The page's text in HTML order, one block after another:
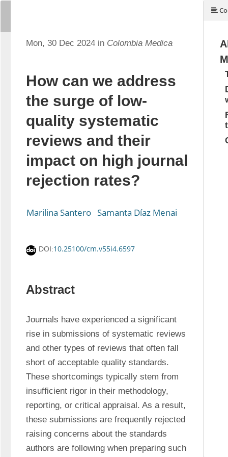
Mon, 30 Dec 2024 in Colombia Medica
How can we address
the surge of low-
quality systematic
reviews and their
impact on high journal
rejection rates?
Marilina Santero Samanta Díaz Menai
DOI:10.25100/cm.v55i4.6597
Abstract
Journals have experienced a significant
rise in submissions of systematic reviews
and other types of reviews that often fall
short of acceptable quality standards.
These shortcomings typically stem from
insufficient rigor in their methodology,
reporting, or critical appraisal. As a result,
these submissions are frequently rejected
raising concerns about the standards
authors are following when preparing such